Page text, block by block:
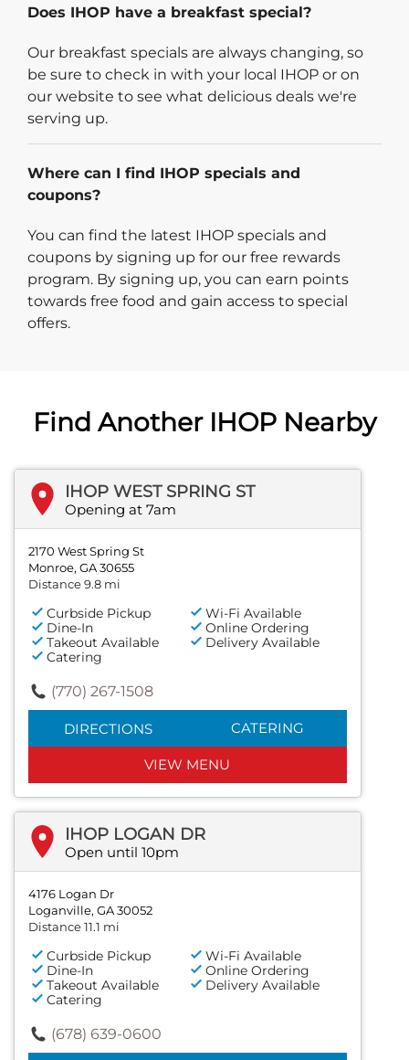
Does IHOP have a breakfast special?
Our breakfast specials are always changing, so
be sure to check in with your local IHOP or on
our website to see what delicious deals we're
serving up.
Where can I find IHOP specials and
coupons?
You can find the latest IHOP specials and
coupons by signing up for our free rewards
program. By signing up, you can earn points
towards free food and gain access to special
offers.
Find Another IHOP Nearby
IHOP WEST SPRING ST
Opening at 7am
2170 West Spring St
Monroe, GA 30655
Distance 9.8 mi
Curbside Pickup
Wi-Fi Available
Dine-In
Online Ordering
Takeout Available
Delivery Available
Catering
(770) 267-1508
DIRECTIONS CATERING
VIEW MENU
IHOP LOGAN DR
Open until 10pm
4176 Logan Dr
Loganville, GA 30052
Distance 11.1 mi
Curbside Pickup
Wi-Fi Available
Dine-In
Online Ordering
Takeout Available
Delivery Available
Catering
(678) 639-0600